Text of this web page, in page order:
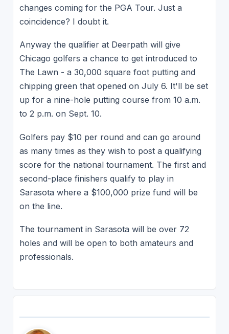
changes coming for the PGA Tour. Just a
coincidence? I doubt it.
Anyway the qualifier at Deerpath will give
Chicago golfers a chance to get introduced to
The Lawn - a 30,000 square foot putting and
chipping green that opened on July 6. It'll be set
up for a nine-hole putting course from 10 a.m.
to 2 p.m. on Sept. 10.
Golfers pay $10 per round and can go around
as many times as they wish to post a qualifying
score for the national tournament. The first and
second-place finishers qualify to play in
Sarasota where a $100,000 prize fund will be
on the line.
The tournament in Sarasota will be over 72
holes and will be open to both amateurs and
professionals.